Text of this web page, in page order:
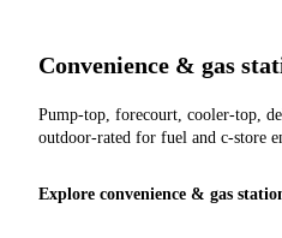
Convenience & gas
Pump-top, forecourt, cooler-top,
outdoor-rated for fuel and c-store
Explore convenience & gas